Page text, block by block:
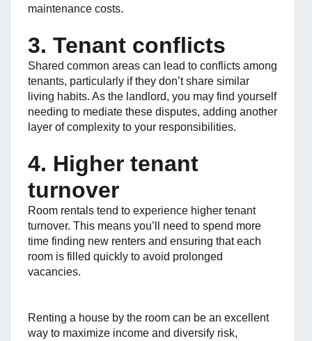
maintenance costs.
3. Tenant conflicts
Shared common areas can lead to conflicts among
tenants, particularly if they don’t share similar
living habits. As the landlord, you may find yourself
needing to mediate these disputes, adding another
layer of complexity to your responsibilities.
4. Higher tenant
turnover
Room rentals tend to experience higher tenant
turnover. This means you’ll need to spend more
time finding new renters and ensuring that each
room is filled quickly to avoid prolonged
vacancies.
Renting a house by the room can be an excellent
way to maximize income and diversify risk,